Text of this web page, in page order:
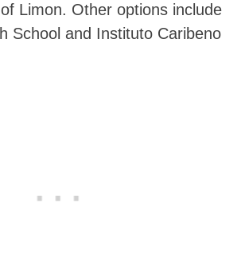
Limon. Other options include
School and Instituto Caribeno